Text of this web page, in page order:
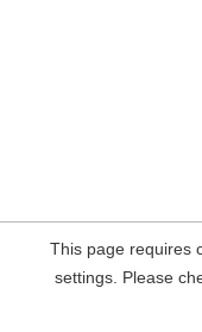
This page requires
settings. Please